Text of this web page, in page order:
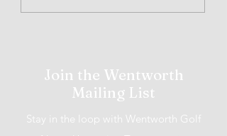
Join the Wentworth
Mailing List
Stay in the loop with Wentworth Golf